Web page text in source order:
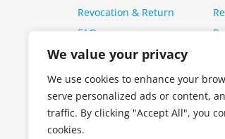
We value your privacy
We use cookies to enhance your
serve personalized ads or content,
traffic. By clicking "Accept All", you
cookies.
Revocation & Return
FAQ